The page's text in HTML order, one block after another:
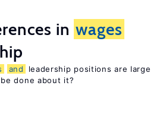
in wages
and
leadership positions are large
done about it?